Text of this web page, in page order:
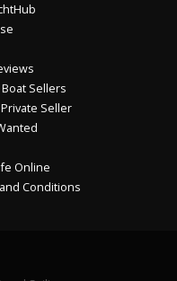
Sellers
Seller
Online
Conditions